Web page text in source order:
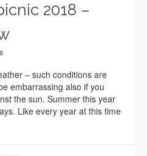
2018 –
– such conditions are
embarrassing also if you
the sun. Summer this year
Like every year at this time